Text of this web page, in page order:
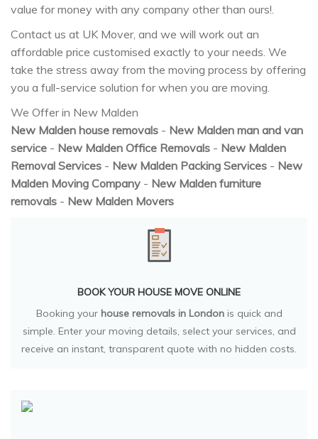
value for money with any company other than ours!.
Contact us at UK Mover, and we will work out an
affordable price customised exactly to your needs. We
take the stress away from the moving process by offering
you a full-service solution for when you are moving.
We Offer in New Malden
New Malden house removals - New Malden man and van
service - New Malden Office Removals - New Malden
Removal Services - New Malden Packing Services - New
Malden Moving Company - New Malden furniture
removals - New Malden Movers
BOOK YOUR HOUSE MOVE ONLINE
Booking your house removals in Londonis quick and
simple. Enter your moving details, select your services, and
receive an instant, transparent quote with no hidden costs.